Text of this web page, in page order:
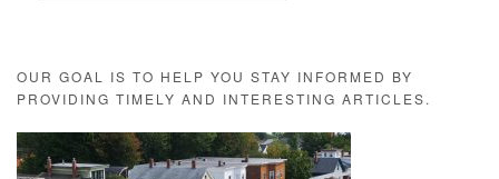
OUR GOAL IS TO HELP YOU STAY INFORMED BY
PROVIDING TIMELY AND INTERESTING ARTICLES.